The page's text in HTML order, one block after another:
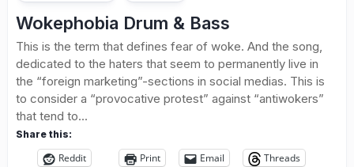
Wokephobia Drum & Bass
This is the term that defines fear of woke. And the song,
dedicated to the haters that seem to permanently live in
the “foreign marketing”-sections in social medias. This is
to consider a “provocative protest” against “antiwokers”
that tend to...
Share this:
Reddit Print Email
Threads